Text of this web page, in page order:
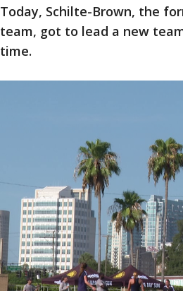
Today, Schilte-Brown, the
team, got to lead a new
time.